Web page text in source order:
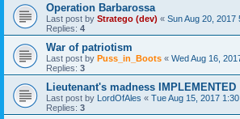
Operation Barbarossa
Last post by Stratego (dev) « Sun Aug 20, 2017
Replies: 4
War of patriotism
Last post by Puss_in_Boots « Wed Aug 16,
Replies: 3
Lieutenant's madness IMPLEMENTED
Last post by LordOfAles « Tue Aug 15, 2017
Replies: 3